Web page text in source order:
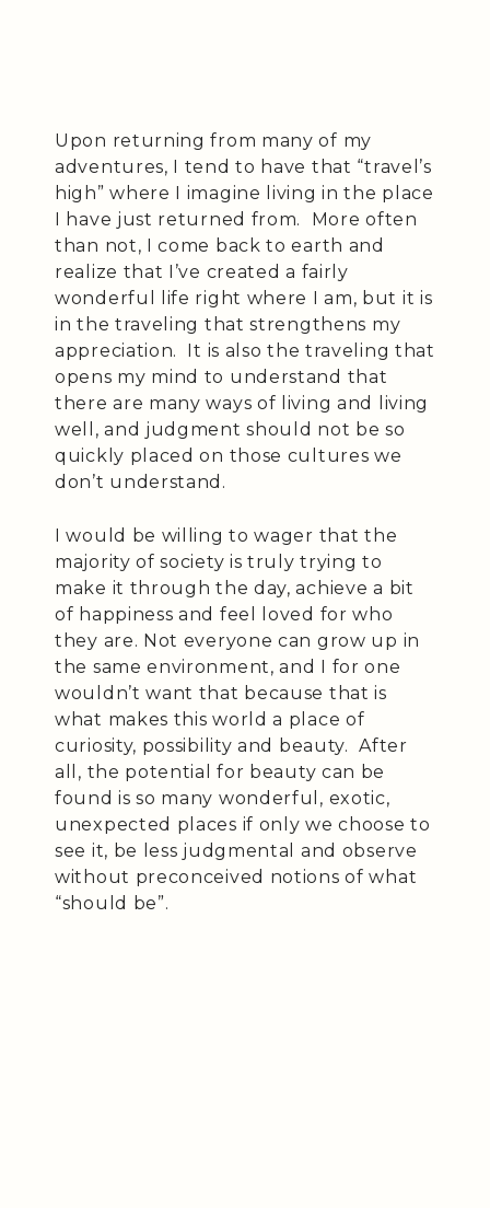
Upon returning from many of my
adventures, I tend to have that “travel’s
high” where I imagine living in the place
I have just returned from. More often
than not, I come back to earth and
realize that I’ve created a fairly
wonderful life right where I am, but it is
in the traveling that strengthens my
appreciation. It is also the traveling that
opens my mind to understand that
there are many ways of living and living
well, and judgment should not be so
quickly placed on those cultures we
don’t understand.
I would be willing to wager that the
majority of society is truly trying to
make it through the day, achieve a bit
of happiness and feel loved for who
they are. Not everyone can grow up in
the same environment, and I for one
wouldn’t want that because that is
what makes this world a place of
curiosity, possibility and beauty. After
all, the potential for beauty can be
found is so many wonderful, exotic,
unexpected places if only we choose to
see it, be less judgmental and observe
without preconceived notions of what
“should be”.